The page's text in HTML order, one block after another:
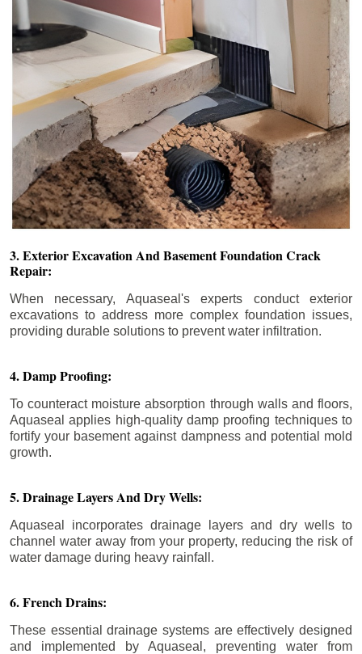
3. Exterior Excavation And Basement Foundation Crack
Repair:
When necessary, Aquaseal's experts conduct exterior
excavations to address more complex foundation issues,
providing durable solutions to prevent water infiltration.
4. Damp Proofing:
To counteract moisture absorption through walls and floors,
Aquaseal applies high-quality damp proofing techniques to
fortify your basement against dampness and potential mold
growth.
5. Drainage Layers And Dry Wells:
Aquaseal incorporates drainage layers and dry wells to
channel water away from your property, reducing the risk of
water damage during heavy rainfall.
6. French Drains:
These essential drainage systems are effectively designed
and implemented by Aquaseal, preventing water from